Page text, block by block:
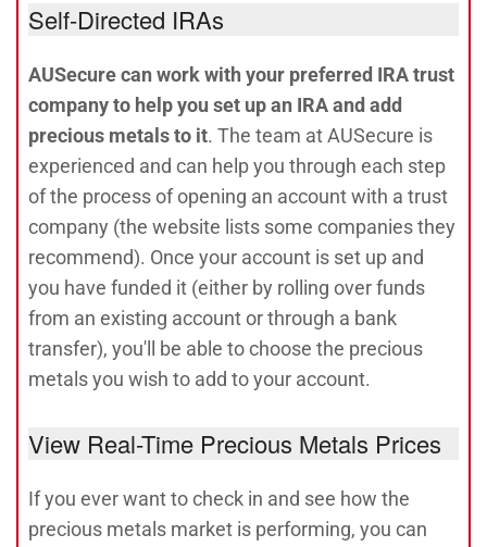
Self-Directed IRAs
AUSecure can work with your preferred IRA trust
company to help you set up an IRA and add
precious metals to it. The team at AUSecure is
experienced and can help you through each step
of the process of opening an account with a trust
company (the website lists some companies they
recommend). Once your account is set up and
you have funded it (either by rolling over funds
from an existing account or through a bank
transfer), you'll be able to choose the precious
metals you wish to add to your account.
View Real-Time Precious Metals Prices
If you ever want to check in and see how the
precious metals market is performing, you can